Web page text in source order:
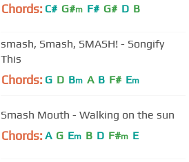
Chords: C# G#m F# G# D B
smash, Smash, SMASH! - Songify
This
Chords: G D Bm A B F# Em
Smash Mouth - Walking on the sun
Chords: A G Em B D F#m E